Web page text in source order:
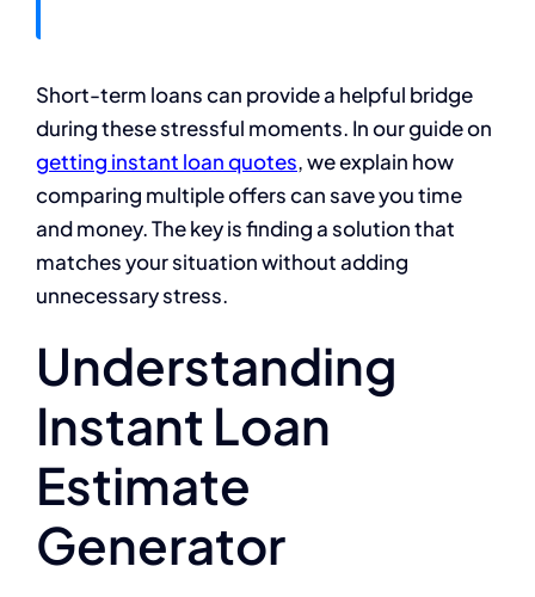
Short-term loans can provide a helpful bridge
during these stressful moments. In our guide on
getting instant loan quotes, we explain how
comparing multiple offers can save you time
and money. The key is finding a solution that
matches your situation without adding
unnecessary stress.
Understanding
Instant Loan
Estimate
Generator